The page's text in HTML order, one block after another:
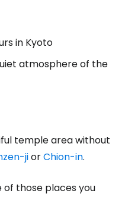
in Kyoto
atmosphere of the
temple area without
jiorChion-in.
of those places you